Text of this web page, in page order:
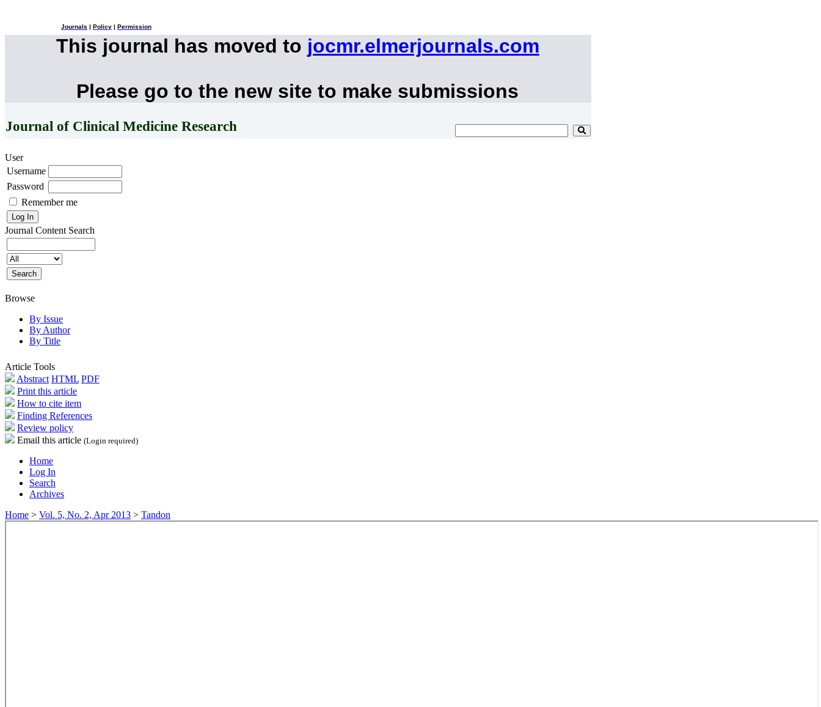
Journals Policy Permission
This journal has moved to jocmr.elmerjournals.com
Please go to the new site to make submissions
Journal of Clinical Medicine Research
User
Username
Password
Remember me
Journal Content Search
Browse
By Issue
By Author
By Title
Article Tools
Abstract HTML PDF
Print this article
How to cite item
Finding References
Review policy
Email this article (Login required)
Home
Log In
Search
Archives
Home > Vol. 5, No. 2, Apr 2013 > Tandon